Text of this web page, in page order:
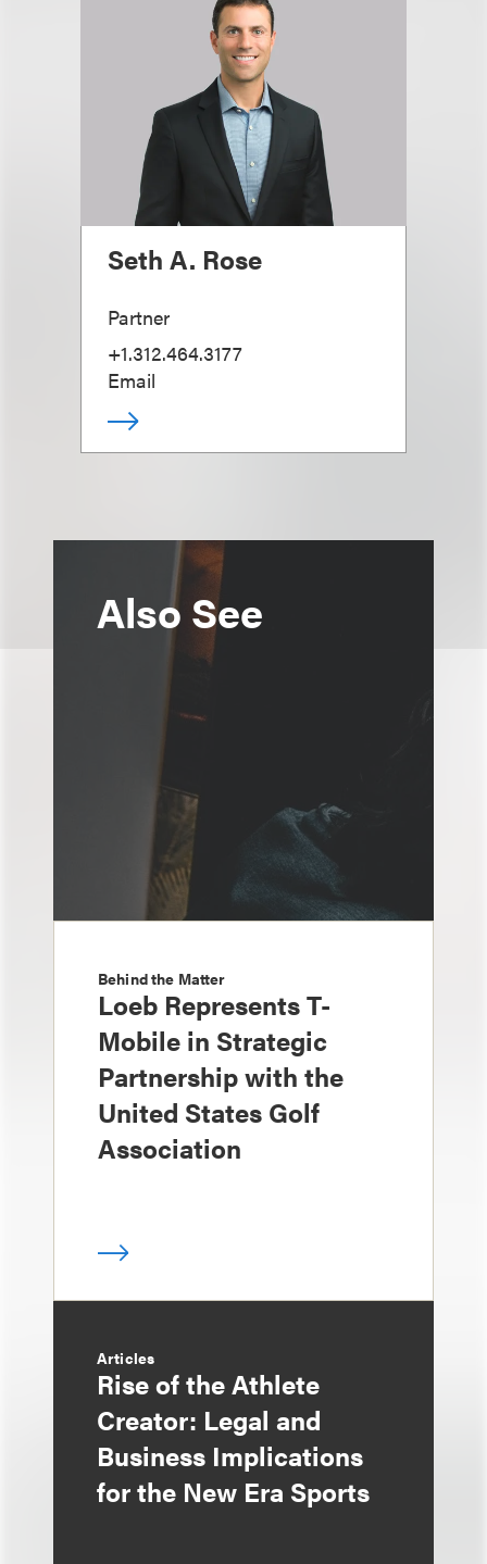
Seth A. Rose
Partner
+1.312.464.3177
Email
Also See
Behind the Matter
Loeb Represents T-
Mobile in Strategic
Partnership with the
United States Golf
Association
Articles
Rise of the Athlete
Creator: Legal and
Business Implications
for the New Era Sports